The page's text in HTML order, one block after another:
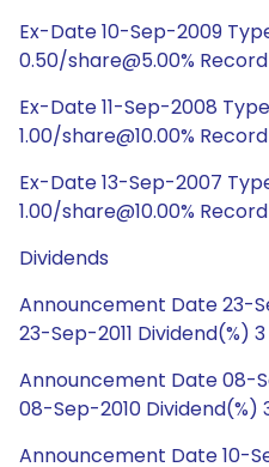
Ex-Date 10-Sep-2009
0.50/share@5.00%
Ex-Date 11-Sep-2008
1.00/share@10.00%
Ex-Date 13-Sep-2007
1.00/share@10.00%
Dividends
Announcement Date 23-
23-Sep-2011 Dividend(%) 3
Announcement Date 08-
08-Sep-2010 Dividend(%)
Announcement Date 10-